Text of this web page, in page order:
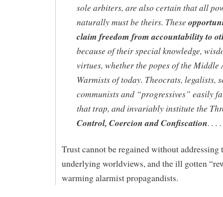
sole arbiters, are also certain that all
naturally must be theirs. These
claim freedom from accountability to
because of their special knowledge,
virtues, whether the popes of the Middle
Warmists of today. Theocrats, legalists,
communists and “progressives” easily
that trap, and invariably institute the
Control, Coercion and Confiscation. . . .
Trust cannot be regained without addressing
underlying worldviews, and the ill gotten
warming alarmist propagandists.